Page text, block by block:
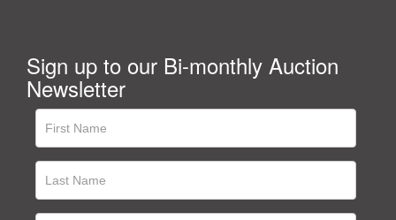
Sign up to our Bi-monthly Auction
Newsletter